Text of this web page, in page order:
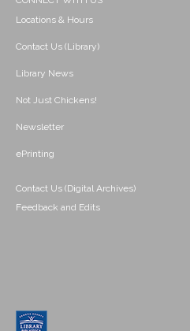
Locations & Hours
Contact Us (Library)
Library News
Not Just Chickens!
Newsletter
ePrinting
Contact Us (Digital Archives)
Feedback and Edits